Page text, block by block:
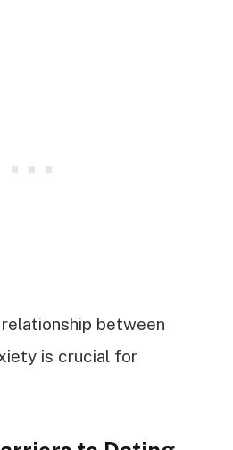
between
is crucial for